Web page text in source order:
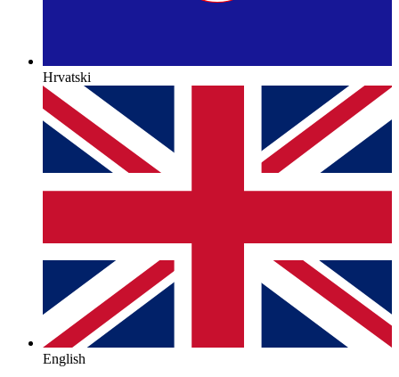
Hrvatski
English